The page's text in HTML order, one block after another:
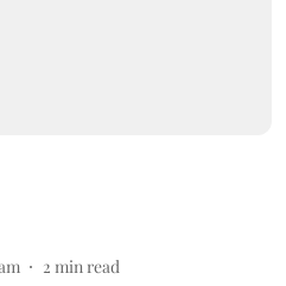
2 min read